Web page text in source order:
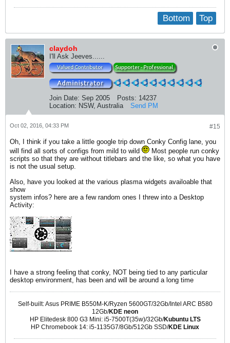
Top
Bottom
claydoh
I'll Ask Jeeves......
Join Date: Sep 2005 Posts: 14237
Location: NSW, Australia Send PM
#15
Oct 02, 2016, 04:33 PM
Oh, I think if you take a little google trip down Conky Config lane, you
will find all sorts of configs from mild to wild
Most people run conky
scripts so that they are without titlebars and the like, so what you have
is not the usual setup.
Also, have you looked at the various plasma widgets availoable that
show
system infos? here are a few random ones I threw into a Desktop
Activity:
I have a strong feeling that conky, NOT being tied to any particular
desktop environment, has been and will be around a long time
Self-built: Asus PRIME B550M-K/Ryzen 5600GT/32Gb/Intel ARC B580
12Gb/KDE neon
HP Elitedesk 800 G3 Mini: i5-7500T(35w)/32Gb/Kubuntu LTS
HP Chromebook 14: i5-1135G7/8Gb/512Gb SSD/KDE Linux